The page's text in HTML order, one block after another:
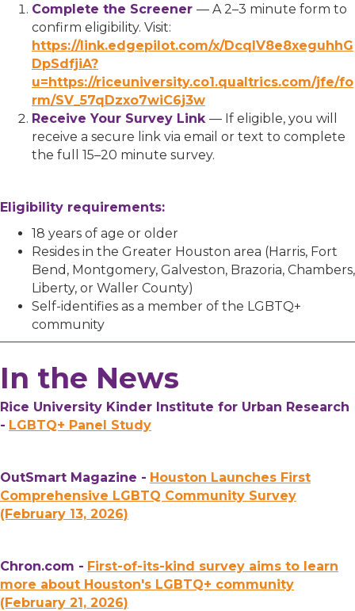
Complete the Screener — A 2–3 minute form to
confirm eligibility. Visit:
https://link.edgepilot.com/x/DcqlV8e8xeguhhG
DpSdfjiA?
u=https://riceuniversity.co1.qualtrics.com/jfe/fo
rm/SV_57qDzxo7wiC6j3w
Receive Your Survey Link — If eligible, you will
receive a secure link via email or text to complete
the full 15–20 minute survey.
Eligibility requirements:
18 years of age or older
Resides in the Greater Houston area (Harris, Fort
Bend, Montgomery, Galveston, Brazoria, Chambers,
Liberty, or Waller County)
Self-identifies as a member of the LGBTQ+
community
In the News
Rice University Kinder Institute for Urban Research
- LGBTQ+ Panel Study
OutSmart Magazine - Houston Launches First
Comprehensive LGBTQ Community Survey
(February 13, 2026)
Chron.com - First-of-its-kind survey aims to learn
more about Houston's LGBTQ+ community
(February 21, 2026)